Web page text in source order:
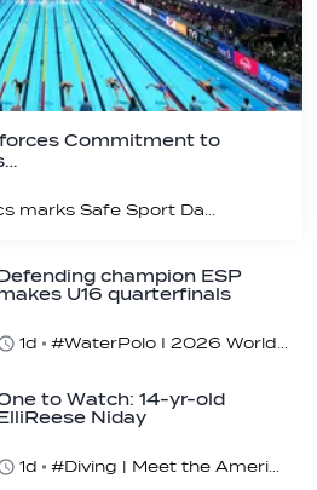
Commitment to
World Aquatics marks Safe Sport Day 2026
champion ESP
U16 quarterfinals
1d #WaterPolo I 2026 World Aquatics U16 Men’s Water Polo Championships, Zagreb, Croatia, Day 4
to Watch: 14-yr-old
Niday
1d #Diving | Meet the American diving prodigy